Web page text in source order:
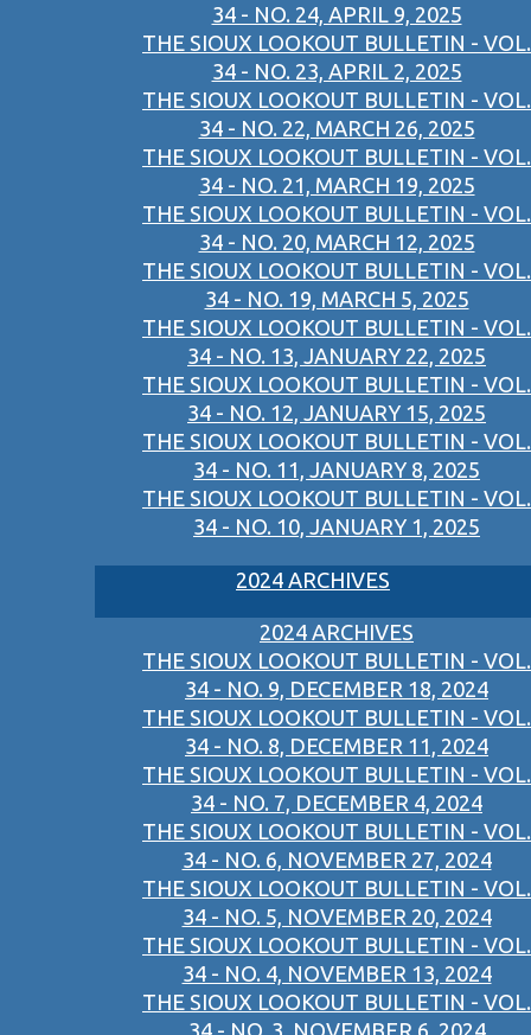
34 - NO. 24, APRIL 9, 2025
THE SIOUX LOOKOUT BULLETIN - VOL.
34 - NO. 23, APRIL 2, 2025
THE SIOUX LOOKOUT BULLETIN - VOL.
34 - NO. 22, MARCH 26, 2025
THE SIOUX LOOKOUT BULLETIN - VOL.
34 - NO. 21, MARCH 19, 2025
THE SIOUX LOOKOUT BULLETIN - VOL.
34 - NO. 20, MARCH 12, 2025
THE SIOUX LOOKOUT BULLETIN - VOL.
34 - NO. 19, MARCH 5, 2025
THE SIOUX LOOKOUT BULLETIN - VOL.
34 - NO. 13, JANUARY 22, 2025
THE SIOUX LOOKOUT BULLETIN - VOL.
34 - NO. 12, JANUARY 15, 2025
THE SIOUX LOOKOUT BULLETIN - VOL.
34 - NO. 11, JANUARY 8, 2025
THE SIOUX LOOKOUT BULLETIN - VOL.
34 - NO. 10, JANUARY 1, 2025
2024 ARCHIVES
2024 ARCHIVES
THE SIOUX LOOKOUT BULLETIN - VOL.
34 - NO. 9, DECEMBER 18, 2024
THE SIOUX LOOKOUT BULLETIN - VOL.
34 - NO. 8, DECEMBER 11, 2024
THE SIOUX LOOKOUT BULLETIN - VOL.
34 - NO. 7, DECEMBER 4, 2024
THE SIOUX LOOKOUT BULLETIN - VOL.
34 - NO. 6, NOVEMBER 27, 2024
THE SIOUX LOOKOUT BULLETIN - VOL.
34 - NO. 5, NOVEMBER 20, 2024
THE SIOUX LOOKOUT BULLETIN - VOL.
34 - NO. 4, NOVEMBER 13, 2024
THE SIOUX LOOKOUT BULLETIN - VOL.